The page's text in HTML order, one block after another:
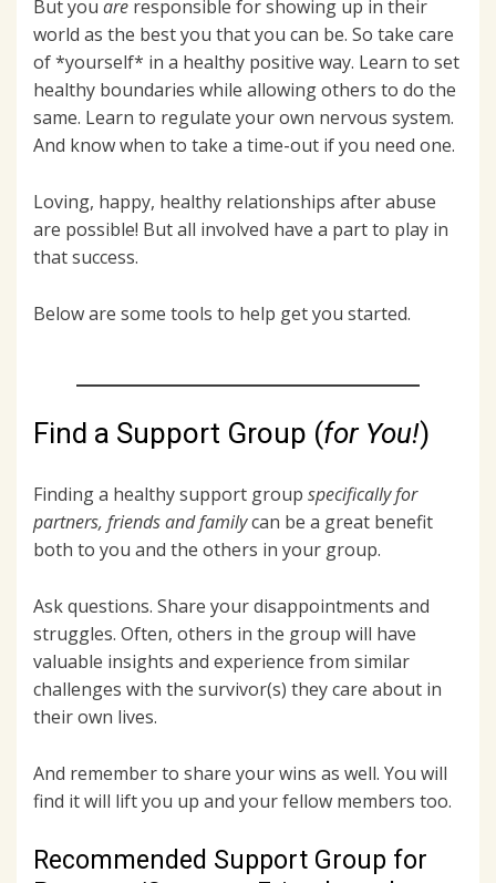
But you are responsible for showing up in their
world as the best you that you can be. So take care
of *yourself* in a healthy positive way. Learn to set
healthy boundaries while allowing others to do the
same. Learn to regulate your own nervous system.
And know when to take a time-out if you need one.
Loving, happy, healthy relationships after abuse
are possible! But all involved have a part to play in
that success.
Below are some tools to help get you started.
Find a Support Group (for You!)
Finding a healthy support group specifically for
partners, friends and familycan be a great benefit
both to you and the others in your group.
Ask questions. Share your disappointments and
struggles. Often, others in the group will have
valuable insights and experience from similar
challenges with the survivor(s) they care about in
their own lives.
And remember to share your wins as well. You will
find it will lift you up and your fellow members too.
Recommended Support Group for